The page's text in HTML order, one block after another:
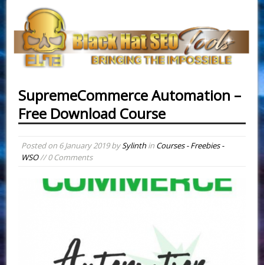
SupremeCommerce Automation –
Free Download Course
Posted on 6 January 2019bySylinthin Courses - Freebies -
WSO// 0 Comments